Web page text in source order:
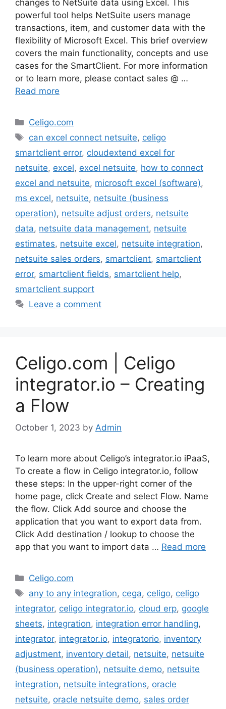
changes to NetSuite data using Excel. This
powerful tool helps NetSuite users manage
transactions, item, and customer data with the
flexibility of Microsoft Excel. This brief overview
covers the main functionality, concepts and use
cases for the SmartClient. For more information
or to learn more, please contact sales @ …
Read more
Categories
Celigo.com
Tags
can excel connect netsuite, celigo
smartclient error, cloudextend excel for
netsuite, excel, excel netsuite, how to connect
excel and netsuite, microsoft excel (software),
ms excel, netsuite, netsuite (business
operation), netsuite adjust orders, netsuite
data, netsuite data management, netsuite
estimates, netsuite excel, netsuite integration,
netsuite sales orders, smartclient, smartclient
error, smartclient fields, smartclient help,
smartclient support
Leave a comment
Celigo.com | Celigo
integrator.io – Creating
a Flow
October 1, 2023 by Admin
To learn more about Celigo’s integrator.io iPaaS,
To create a flow in Celigo integrator.io, follow
these steps: In the upper-right corner of the
home page, click Create and select Flow. Name
the flow. Click Add source and choose the
application that you want to export data from.
Click Add destination / lookup to choose the
app that you want to import data … Read more
Categories
Celigo.com
Tags
any to any integration, cega, celigo, celigo
integrator, celigo integrator.io, cloud erp, google
sheets, integration, integration error handling,
integrator, integrator.io, integratorio, inventory
adjustment, inventory detail, netsuite, netsuite
(business operation), netsuite demo, netsuite
integration, netsuite integrations, oracle
netsuite, oracle netsuite demo, sales order